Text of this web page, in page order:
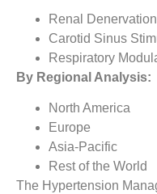
Renal
Carotid Sinus
Respiratory
By Regional Analysis:
North America
Europe
Asia-Pacific
Rest of the World
The Hypertension